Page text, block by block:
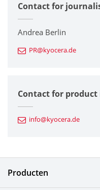
Corporate
Printers /
Fine Ceramic
Automotive
Electronic
Contact for
Andrea Berlin
PR@kyocera.de
Contact for
info@kyocera.de
Producten